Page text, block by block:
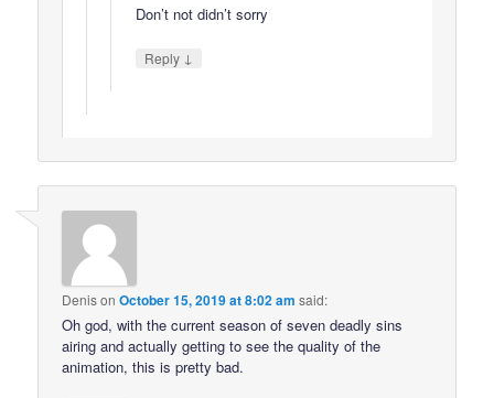
Don’t not didn’t sorry
Reply ↓
DenisonOctober 15, 2019 at 8:02 am said:
Oh god, with the current season of seven deadly sins
airing and actually getting to see the quality of the
animation, this is pretty bad.